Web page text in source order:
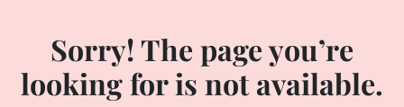
Sorry! The page you’re
looking for is not available.